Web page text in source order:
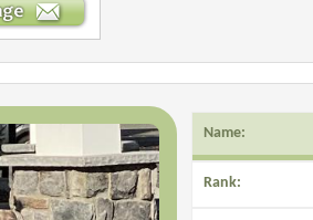
Name:
Rank: